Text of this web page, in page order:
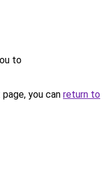
to
you can return to